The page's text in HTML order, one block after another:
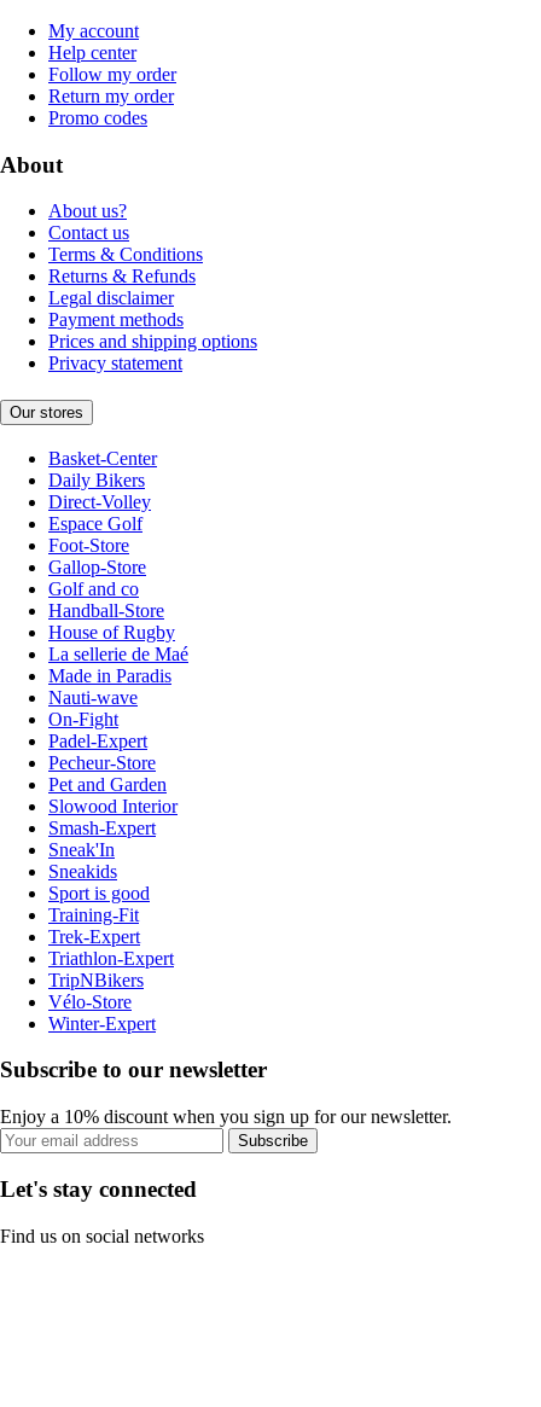
My account
Help center
Follow my order
Return my order
Promo codes
About
About us?
Contact us
Terms & Conditions
Returns & Refunds
Legal disclaimer
Payment methods
Prices and shipping options
Privacy statement
Our stores
Basket-Center
Daily Bikers
Direct-Volley
Espace Golf
Foot-Store
Gallop-Store
Golf and co
Handball-Store
House of Rugby
La sellerie de Maé
Made in Paradis
Nauti-wave
On-Fight
Padel-Expert
Pecheur-Store
Pet and Garden
Slowood Interior
Smash-Expert
Sneak'In
Sneakids
Sport is good
Training-Fit
Trek-Expert
Triathlon-Expert
TripNBikers
Vélo-Store
Winter-Expert
Subscribe to our newsletter
Enjoy a 10% discount when you sign up for our newsletter.
Subscribe
Let's stay connected
Find us on social networks